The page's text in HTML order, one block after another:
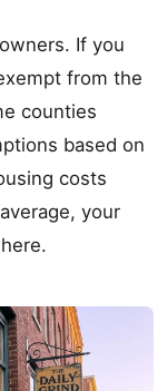
If you
from the
counties
based on
costs
your